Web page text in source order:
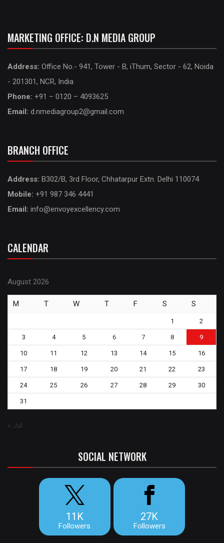
MARKETING OFFICE: D.N MEDIA GROUP
Address: Office No.- 941, Tower - B, iThum, Sector - 62, Noida
- 201301, NCR, India
Phone: +91 – 0120 – 4093625
Email: d.nmediagroup2@gmail.com
BRANCH OFFICE
Address: B302/B, 3rd Floor, Chhatarpur Extn. Delhi 110074
Mobile: +91 987 346 4441
Email: info@envoyexcellency.com
CALENDAR
August 2026
M T W T F S S
1 2
3 4 5 6 7 8 9
10 11 12 13 14 15 16
17 18 19 20 21 22 23
24 25 26 27 28 29 30
31
« Jul
SOCIAL NETWORK
11K
Followers
27K
Followers